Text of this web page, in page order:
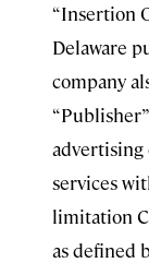
“Insertion
Delaware
company
advertising
services
limitation
as defined